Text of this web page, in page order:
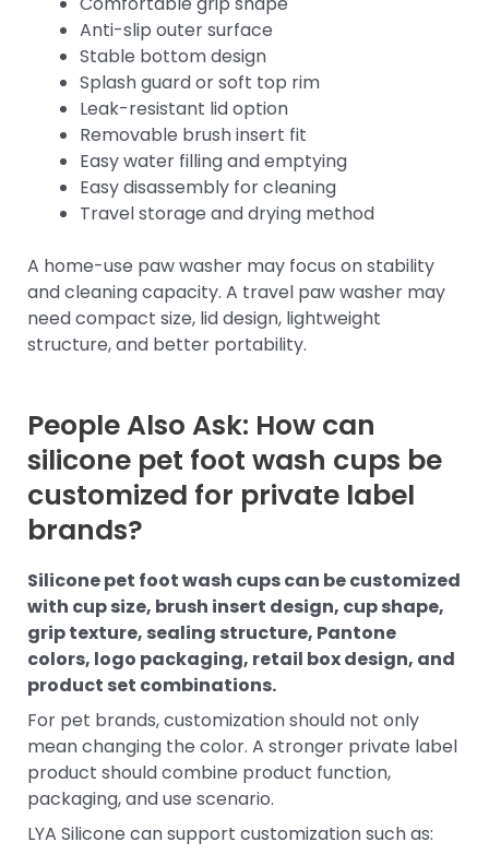
Anti-slip outer surface
Stable bottom design
Splash guard or soft top rim
Leak-resistant lid option
Removable brush insert fit
Easy water filling and emptying
Easy disassembly for cleaning
Travel storage and drying method
A home-use paw washer may focus on stability
and cleaning capacity. A travel paw washer may
need compact size, lid design, lightweight
structure, and better portability.
People Also Ask: How can
silicone pet foot wash cups be
customized for private label
brands?
Silicone pet foot wash cups can be customized
with cup size, brush insert design, cup shape,
grip texture, sealing structure, Pantone
colors, logo packaging, retail box design, and
product set combinations.
For pet brands, customization should not only
mean changing the color. A stronger private label
product should combine product function,
packaging, and use scenario.
LYA Silicone can support customization such as: